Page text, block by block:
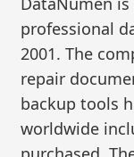
professional
2001. The
repair
backup tools
worldwide